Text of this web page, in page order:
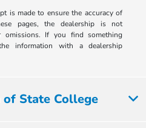
is made to ensure the accuracy of
pages, the dealership is not
omissions. If you find something
information with a dealership
of State College